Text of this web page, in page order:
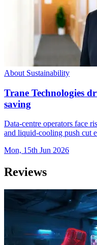
About Sustainability
Trane Technologies
saving
Data-centre operators face
and liquid-cooling push cut
Mon, 15th Jun 2026
Reviews